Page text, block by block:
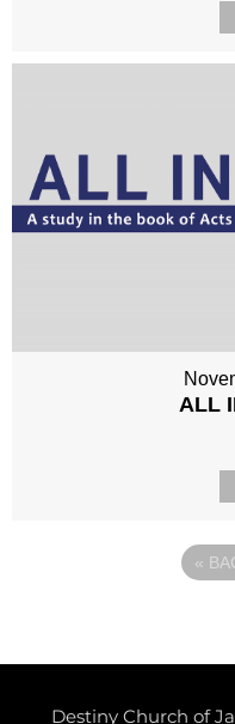
ALL
«
Destiny Church of